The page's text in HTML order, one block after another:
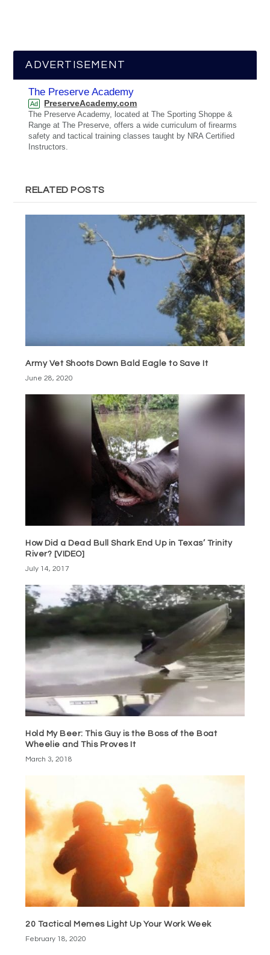
ADVERTISEMENT
The Preserve Academy
Ad PreserveAcademy.com
The Preserve Academy, located at The Sporting Shoppe &
Range at The Preserve, offers a wide curriculum of firearms
safety and tactical training classes taught by NRA Certified
Instructors.
RELATED POSTS
Army Vet Shoots Down Bald Eagle to Save It
June 28, 2020
How Did a Dead Bull Shark End Up in Texas’ Trinity
River? [VIDEO]
July 14, 2017
Hold My Beer: This Guy is the Boss of the Boat
Wheelie and This Proves It
March 3, 2018
20 Tactical Memes Light Up Your Work Week
February 18, 2020